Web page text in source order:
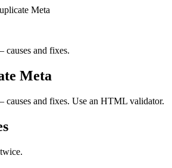
Meta
and fixes.
Meta
and fixes. Use an HTML validator.